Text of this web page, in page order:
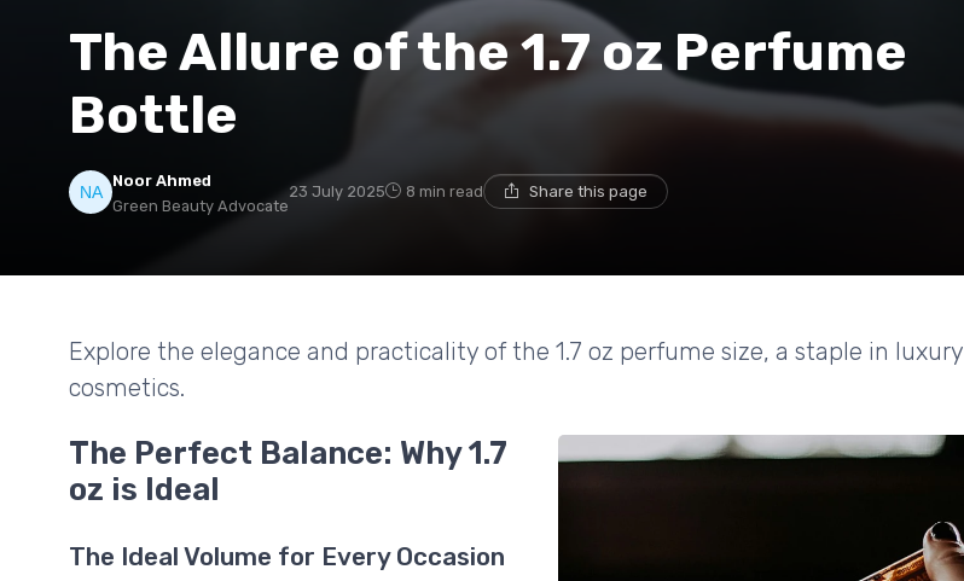
The Allure of the 1.7 oz Perfume
Bottle
Noor Ahmed
Green Beauty Advocate
23 July 2025 8 min read Share this page
Explore the elegance and practicality of the 1.7 oz perfume size, a staple in luxury
cosmetics.
The Perfect Balance: Why 1.7
oz is Ideal
The Ideal Volume for Every Occasion